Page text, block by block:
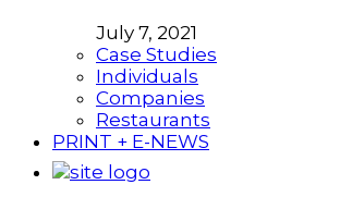
July 7, 2021
Case Studies
Individuals
Companies
Restaurants
PRINT + E-NEWS